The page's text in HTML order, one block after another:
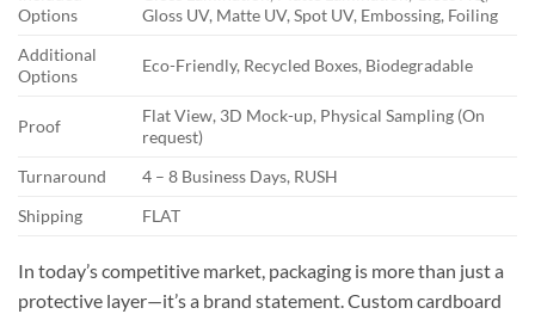
Options
Gloss UV, Matte UV, Spot UV, Embossing, Foiling
Additional
Options
Eco-Friendly, Recycled Boxes, Biodegradable
Proof
Flat View, 3D Mock-up, Physical Sampling (On
request)
Turnaround
4 – 8 Business Days, RUSH
Shipping
FLAT
In today’s competitive market, packaging is more than just a
protective layer—it’s a brand statement. Custom cardboard